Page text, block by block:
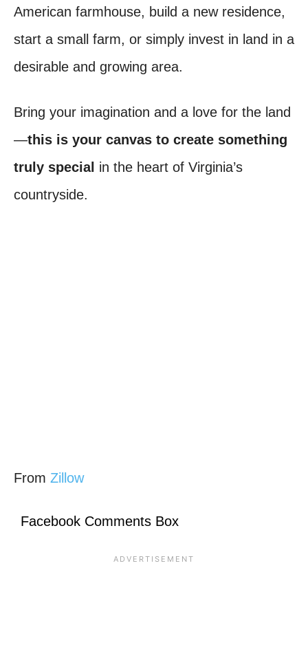
American farmhouse, build a new residence,
start a small farm, or simply invest in land in a
desirable and growing area.
Bring your imagination and a love for the land
—this is your canvas to create something
truly special in the heart of Virginia’s
countryside.
From Zillow
Facebook Comments Box